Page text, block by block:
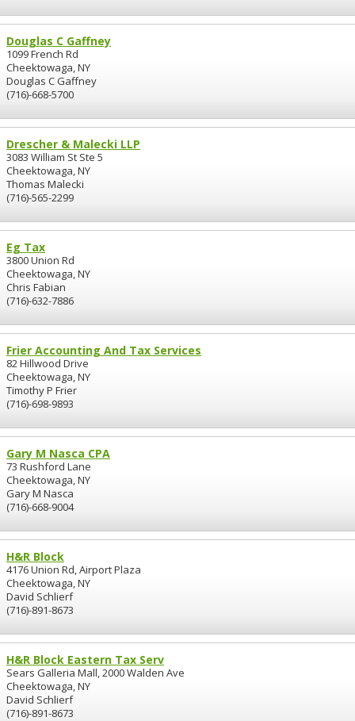
Douglas C Gaffney
1099 French Rd
Cheektowaga, NY
Douglas C Gaffney
(716)-668-5700
Drescher & Malecki LLP
3083 William St Ste 5
Cheektowaga, NY
Thomas Malecki
(716)-565-2299
Eg Tax
3800 Union Rd
Cheektowaga, NY
Chris Fabian
(716)-632-7886
Frier Accounting And Tax Services
82 Hillwood Drive
Cheektowaga, NY
Timothy P Frier
(716)-698-9893
Gary M Nasca CPA
73 Rushford Lane
Cheektowaga, NY
Gary M Nasca
(716)-668-9004
H&R Block
4176 Union Rd, Airport Plaza
Cheektowaga, NY
David Schlierf
(716)-891-8673
H&R Block Eastern Tax Serv
Sears Galleria Mall, 2000 Walden Ave
Cheektowaga, NY
David Schlierf
(716)-891-8673